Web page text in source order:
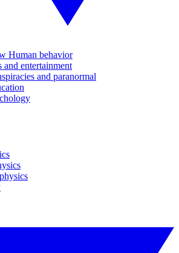
Human behavior
and entertainment
and paranormal